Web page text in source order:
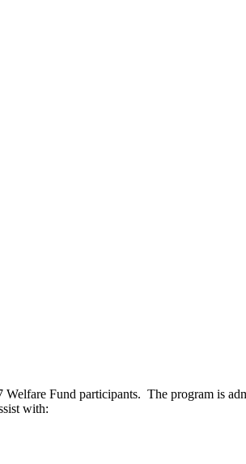
Fund participants. The program is
with: